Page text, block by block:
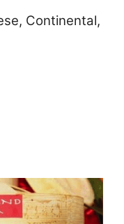
Continental,